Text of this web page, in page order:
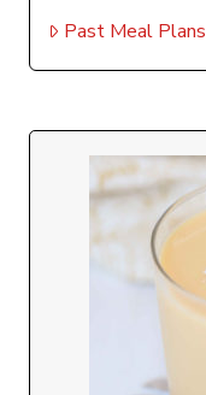
Past Meal Plans